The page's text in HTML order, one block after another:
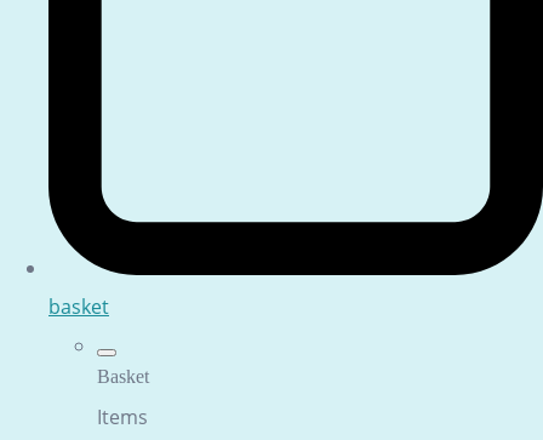
basket
Basket
Items